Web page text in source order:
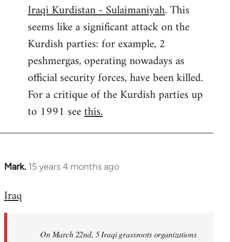
to
Welcome
libcom.org
Iraqi Kurdistan - Sulaimaniyah. This
seems like a significant attack on the
Kurdish parties: for example, 2
peshmergas, operating nowadays as
official security forces, have been killed.
For a critique of the Kurdish parties up
to 1991 seethis.
Mark. 15 years 4 months ago
In
to
libcom.org
Iraq
On March 22nd, 5 Iraqi grassroots organizations